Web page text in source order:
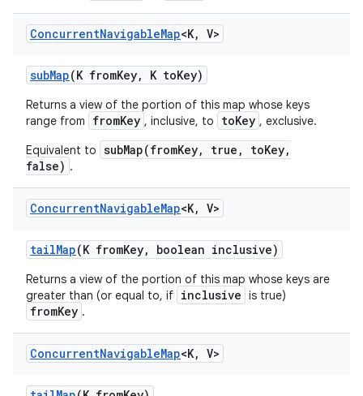
ConcurrentNavigableMap<K, V>
subMap(K fromKey, K toKey)
Returns a view of the portion of this map whose keys
range from
fromKey , inclusive, to toKey , exclusive.
Equivalent to subMap(fromKey, true, toKey,
false) .
ConcurrentNavigableMap<K, V>
tailMap(K fromKey, boolean inclusive)
Returns a view of the portion of this map whose keys are
greater than (or equal to, if inclusive is true)
fromKey .
ConcurrentNavigableMap<K, V>